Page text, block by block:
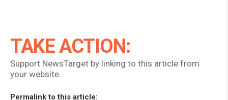
TAKE ACTION:
Support NewsTarget by linking to this article from
your website.
Permalink to this article: